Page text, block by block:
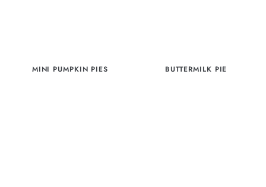
MINI PUMPKIN PIES BUTTERMILK PIE